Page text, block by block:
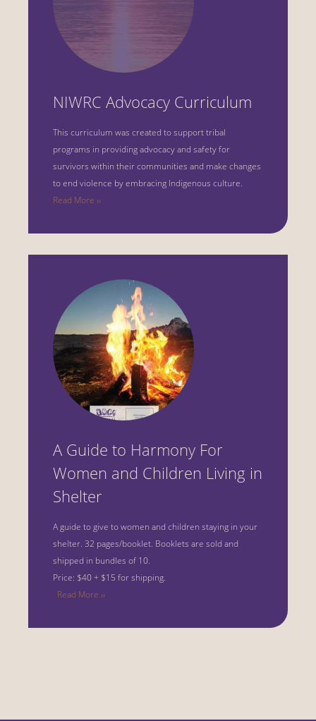
NIWRC Advocacy Curriculum
This curriculum was created to support tribal
programs in providing advocacy and safety for
survivors within their communities and make changes
to end violence by embracing Indigenous culture.
Read More ››
A Guide to Harmony For
Women and Children Living in
Shelter
A guide to give to women and children staying in your
shelter. 32 pages/booklet. Booklets are sold and
shipped in bundles of 10.
Price: $40 + $15 for shipping.
Read More ››